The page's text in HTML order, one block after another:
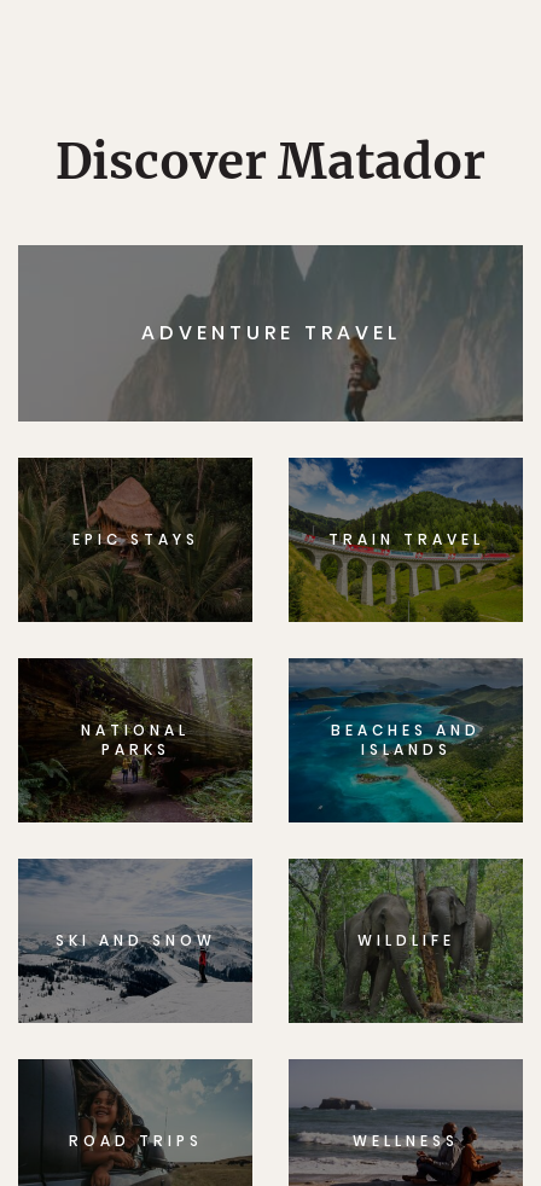
Discover Matador
ADVENTURE TRAVEL
EPIC STAYS TRAIN TRAVEL
NATIONAL
PARKS
BEACHES AND
ISLANDS
SKI AND SNOW WILDLIFE
ROAD TRIPS WELLNESS